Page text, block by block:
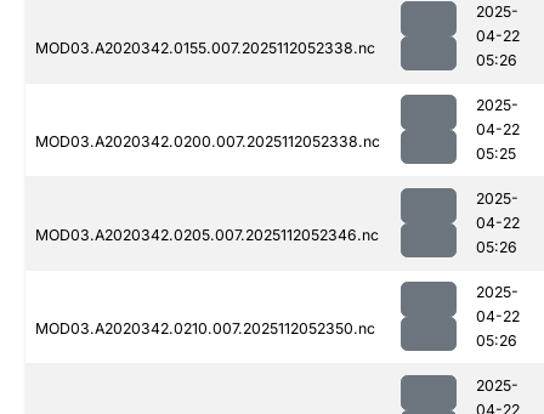
MOD03.A2020342.0155.007.2025112052338.nc
2025-
04-22
05:26
MOD03.A2020342.0200.007.2025112052338.nc
2025-
04-22
05:25
MOD03.A2020342.0205.007.2025112052346.nc
2025-
04-22
05:26
MOD03.A2020342.0210.007.2025112052350.nc
2025-
04-22
05:26
2025-
04-22